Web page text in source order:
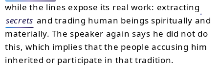
while the lines expose its real work: extracting
secrets and trading human beings spiritually and
materially. The speaker again says he did not do
this, which implies that the people accusing him
inherited or participate in that tradition.